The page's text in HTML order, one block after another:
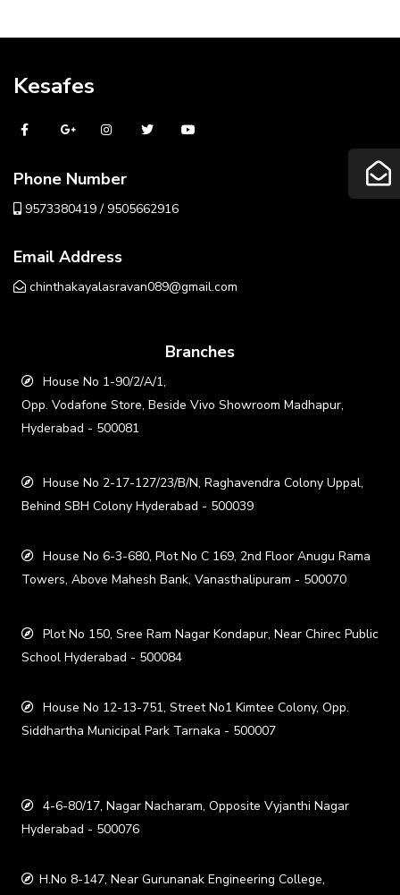
Kesafes
Phone Number
9573380419 / 9505662916
Email Address
chinthakayalasravan089@gmail.com
Branches
House No 1-90/2/A/1,
Opp. Vodafone Store, Beside Vivo Showroom Madhapur,
Hyderabad - 500081
House No 2-17-127/23/B/N, Raghavendra Colony Uppal,
Behind SBH Colony Hyderabad - 500039
House No 6-3-680, Plot No C 169, 2nd Floor Anugu Rama
Towers, Above Mahesh Bank, Vanasthalipuram - 500070
Plot No 150, Sree Ram Nagar Kondapur, Near Chirec Public
School Hyderabad - 500084
House No 12-13-751, Street No1 Kimtee Colony, Opp.
Siddhartha Municipal Park Tarnaka - 500007
4-6-80/17, Nagar Nacharam, Opposite Vyjanthi Nagar
Hyderabad - 500076
H.No 8-147, Near Gurunanak Engineering College,